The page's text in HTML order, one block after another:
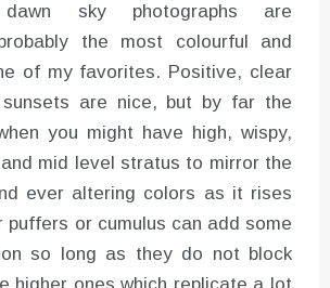
sky photographs are
the most colourful and
of my favorites. Positive, clear
sunsets are nice, but by far the
you might have high, wispy,
mid level stratus to mirror the
ever altering colors as it rises
puffers or cumulus can add some
so long as they do not block